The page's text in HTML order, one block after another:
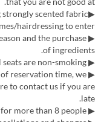
strongly scented fabric
hairdressing to enter.
and the purchase
of ingredients.
▶ All seats are non-smoking.
of reservation time, we
to contact us if you are
late.
▶ Please contact us for more than 8 people.